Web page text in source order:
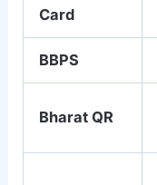
Card
BBPS
Bharat QR